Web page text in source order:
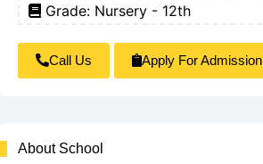
Grade: Nursery - 12th
Call Us Apply For Admission
About School